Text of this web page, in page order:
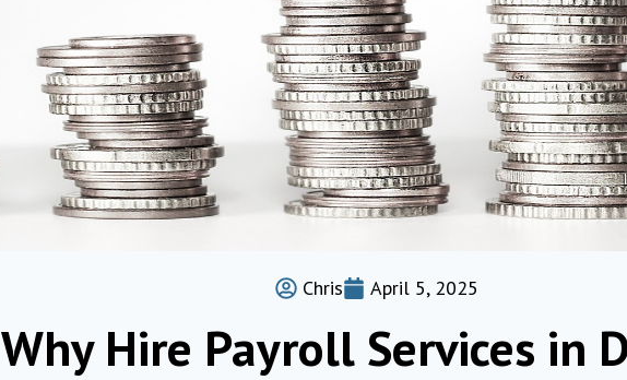
Chris April 5, 2025
Why Hire Payroll Services in